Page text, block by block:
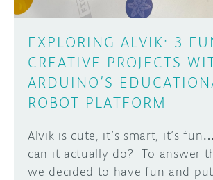
ARDUINO DAY
USER GROUPS
EXPLORING ALVIK: 3
CREATIVE PROJECTS
ARDUINO’S
ROBOT PLATFORM
Alvik is cute, it’s smart, it’s
can it actually do? To answer
we decided to have fun and
Arduino boards, it may get
SUBMIT YOUR PROJECT